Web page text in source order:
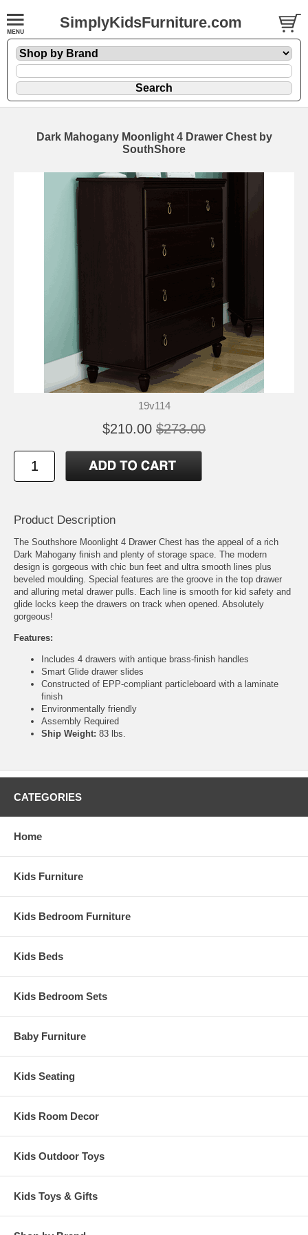
SimplyKidsFurniture.com
Dark Mahogany Moonlight 4 Drawer Chest by
SouthShore
19v114
$210.00 $273.00
Product Description
The Southshore Moonlight 4 Drawer Chest has the appeal of a rich
Dark Mahogany finish and plenty of storage space. The modern
design is gorgeous with chic bun feet and ultra smooth lines plus
beveled moulding. Special features are the groove in the top drawer
and alluring metal drawer pulls. Each line is smooth for kid safety and
glide locks keep the drawers on track when opened. Absolutely
gorgeous!
Features:
Includes 4 drawers with antique brass-finish handles
Smart Glide drawer slides
Constructed of EPP-compliant particleboard with a laminate
finish
Environmentally friendly
Assembly Required
Ship Weight: 83 lbs.
CATEGORIES
Home
Kids Furniture
Kids Bedroom Furniture
Kids Beds
Kids Bedroom Sets
Baby Furniture
Kids Seating
Kids Room Decor
Kids Outdoor Toys
Kids Toys & Gifts